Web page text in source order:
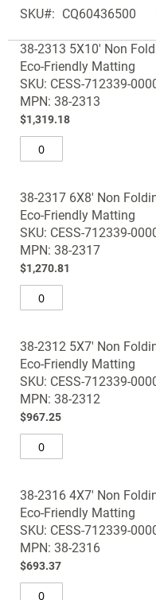
to
beginning
of
the
images
gallery
SKU CQ60436500
product
items
38-2313 5X10' Non
Eco-Friendly Matting
SKU: CESS-712339-
MPN: 38-2313
$1,319.18
38-2317 6X8' Non
Eco-Friendly Matting
SKU: CESS-712339-
MPN: 38-2317
$1,270.81
38-2312 5X7' Non
Eco-Friendly Matting
SKU: CESS-712339-
MPN: 38-2312
$967.25
38-2316 4X7' Non
Eco-Friendly Matting
SKU: CESS-712339-
MPN: 38-2316
$693.37